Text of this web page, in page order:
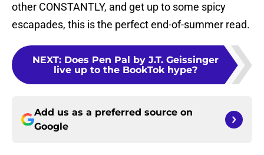
other CONSTANTLY, and get up to some spicy
escapades, this is the perfect end-of-summer read.
NEXT: Does Pen Pal by J.T. Geissinger
live up to the BookTok hype?
Add us as a preferred source on
Google